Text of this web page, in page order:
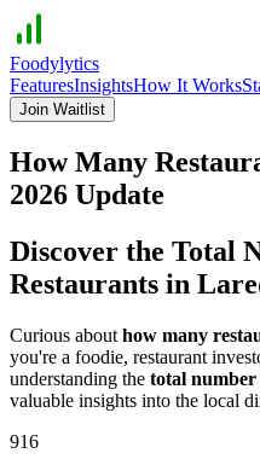
Foodylytics
FeaturesInsightsHow It Works
Join Waitlist
How Many
2026 Update
Discover the Total
Restaurants in
Curious about how many
you're a foodie, restaurant
understanding the total number
valuable insights into the local
916